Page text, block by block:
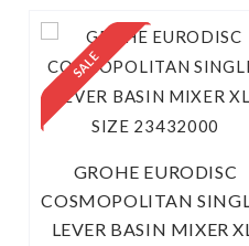
GROHE EURODISC
COSMOPOLITAN
LEVER BASIN MIXER